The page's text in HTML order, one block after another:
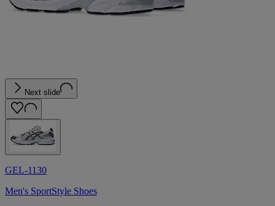
Next slide
GEL-1130
Men's SportStyle Shoes